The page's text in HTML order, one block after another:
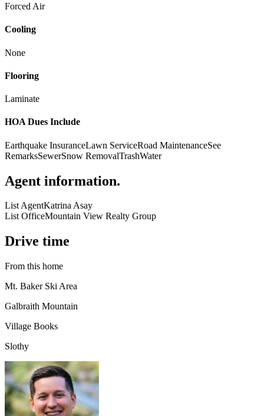
Forced Air
Cooling
None
Flooring
Laminate
HOA Dues Include
Earthquake InsuranceLawn ServiceRoad MaintenanceSee
RemarksSewerSnow RemovalTrashWater
Agent information.
List AgentKatrina Asay
List OfficeMountain View Realty Group
Drive time
From this home
Mt. Baker Ski Area
Galbraith Mountain
Village Books
Slothy